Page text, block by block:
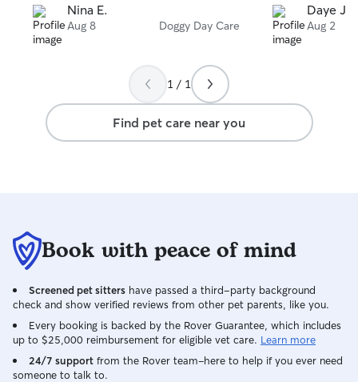
Nina E.
Aug 8 Doggy Day Care
could play and
I felt very
good hands,
Daye J.
Aug 2
1 / 1
Find pet care near you
Book with peace of mind
Screened pet sitters have passed a third-party background
check and show verified reviews from other pet parents, like you.
Every booking is backed by the Rover Guarantee, which includes
up to $25,000 reimbursement for eligible vet care. Learn more
24/7 support from the Rover team–here to help if you ever need
someone to talk to.